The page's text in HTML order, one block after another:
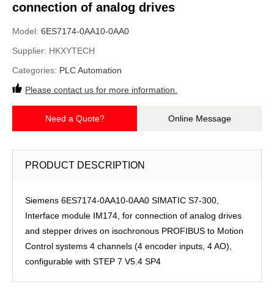
connection of analog drives
Model: 6ES7174-0AA10-0AA0
Supplier: HKXYTECH
Categories: PLC Automation
Please contact us for more information.
Need a Quote? Online Message
PRODUCT DESCRIPTION
Siemens 6ES7174-0AA10-0AA0 SIMATIC S7-300,
Interface module IM174, for connection of analog drives
and stepper drives on isochronous PROFIBUS to Motion
Control systems 4 channels (4 encoder inputs, 4 AO),
configurable with STEP 7 V5.4 SP4